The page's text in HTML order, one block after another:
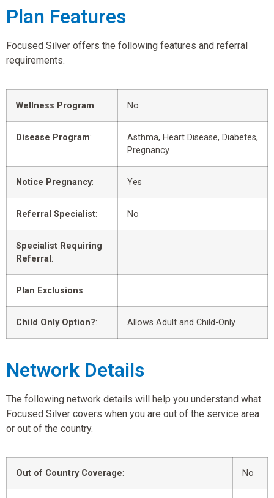
Plan Features
Focused Silver offers the following features and referral
requirements.
Wellness Program: No
Disease Program:
Asthma, Heart Disease, Diabetes,
Pregnancy
Notice Pregnancy: Yes
Referral Specialist: No
Specialist Requiring
Referral :
Plan Exclusions:
Child Only Option?: Allows Adult and Child-Only
Network Details
The following network details will help you understand what
Focused Silver covers when you are out of the service area
or out of the country.
Out of Country Coverage: No